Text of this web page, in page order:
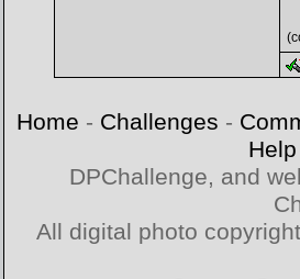
Home - Challenges -
Help
DPChallenge, and
All digital photo